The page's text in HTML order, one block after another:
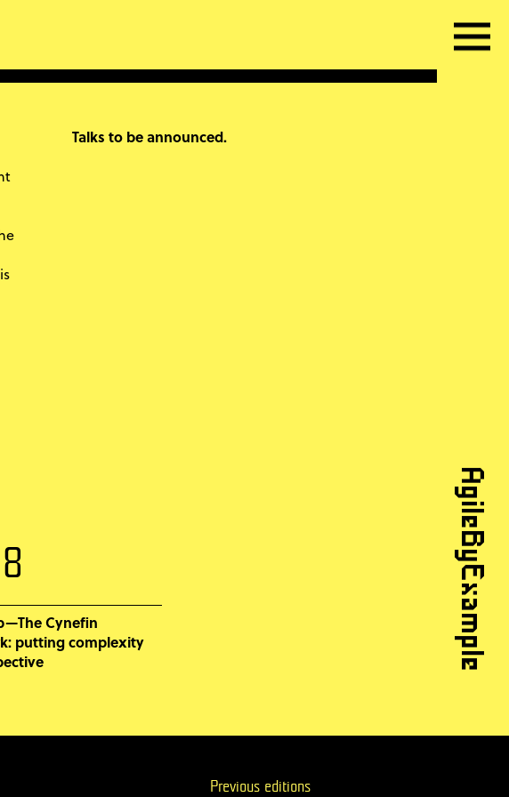
AgileByExample
Talks to be announced.
Cynefin
putting complexity
Previous editions